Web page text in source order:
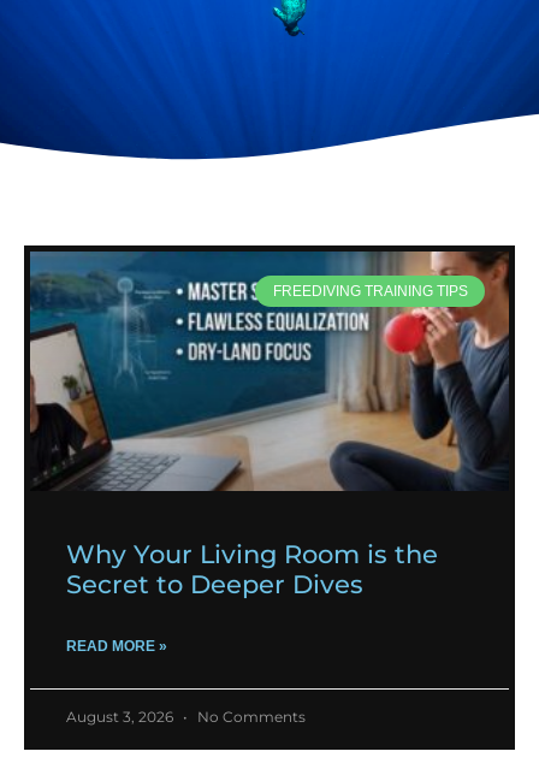
FREEDIVING TRAINING TIPS
Why Your Living Room is the
Secret to Deeper Dives
READ MORE »
August 3, 2026 No Comments